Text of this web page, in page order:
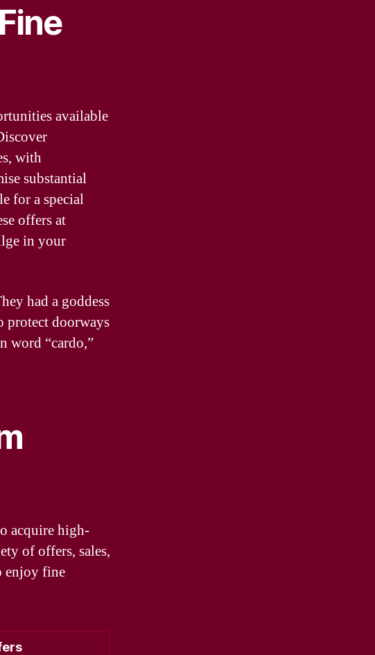
available
with
substantial
for a special
offers at
in your
had a goddess
protect doorways
word “cardo,”
acquire high-
of offers, sales,
enjoy fine